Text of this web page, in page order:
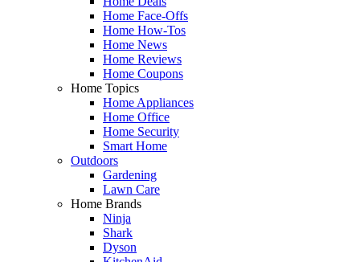
Home Face-Offs
Home How-Tos
Home News
Home Reviews
Home Coupons
Home Topics
Home Appliances
Home Office
Home Security
Smart Home
Outdoors
Gardening
Lawn Care
Home Brands
Ninja
Shark
Dyson